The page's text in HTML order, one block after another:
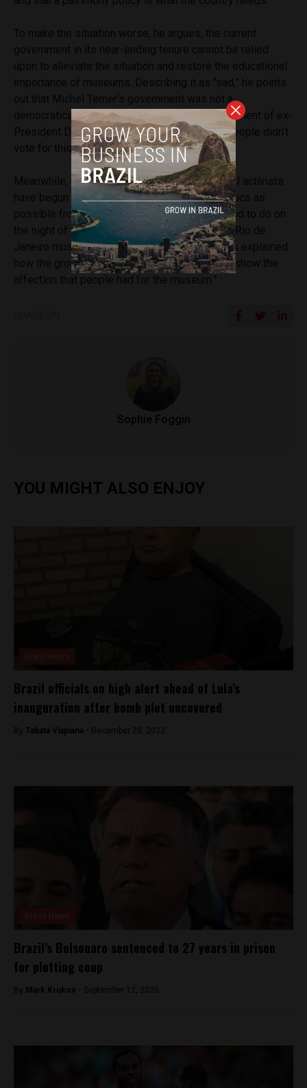
out that Michel Temer’s government was not a
democratically elected one due to the impeachment of ex-
President Dilma Rousseff, pointing out that “people didn’t
vote for this government.”
Meanwhile, following numerous protests, UFRJ activists
have begun a project to recuperate as many relics as
possible from the rubble, just as they attempted to do on
the night of the fire.Speaking to The Guardian, Rio de
Janeiro museum studies student Luana Santos explained
how the group is planning to use the relics “to show the
Sophie Foggin
YOU MIGHT ALSO ENJOY
Brazil officials on high alert ahead of Lula’s
inauguration after bomb plot uncovered
By Tabata Viapiana - December 28, 2022
Brazil’s Bolsonaro sentenced to 27 years in prison
for plotting coup
By Mark Krukov - September 12, 2025